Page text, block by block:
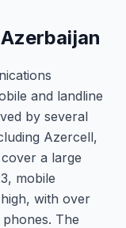
and landline
by several
Azercell,
a large
mobile
with over
The